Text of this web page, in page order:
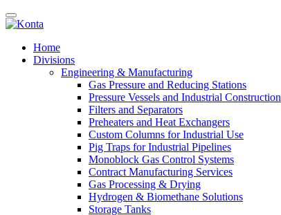
Home
Divisions
Engineering & Manufacturing
Gas Pressure and Reducing Stations
Pressure Vessels and Industrial Construction
Filters and Separators
Preheaters and Heat Exchangers
Custom Columns for Industrial Use
Pig Traps for Industrial Pipelines
Monoblock Gas Control Systems
Contract Manufacturing Services
Gas Processing & Drying
Hydrogen & Biomethane Solutions
Storage Tanks